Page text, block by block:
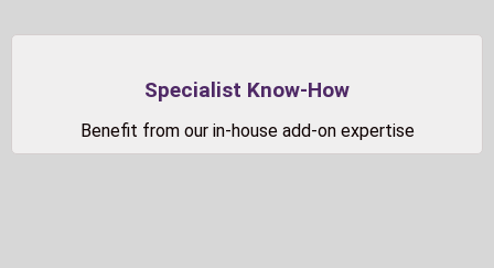
Specialist Know-How
Benefit from our in-house add-on expertise